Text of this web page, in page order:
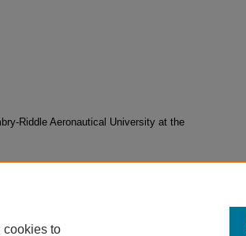
Riddle Aeronautical University at the
cookies to